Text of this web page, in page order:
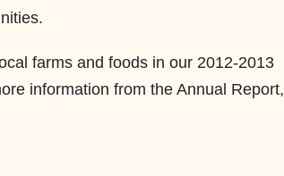
farms and foods in our 2012-2013
information from the Annual Report,